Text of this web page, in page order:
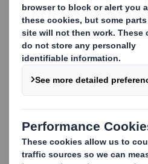
Lars
Head of easyad
Manager
+46 11